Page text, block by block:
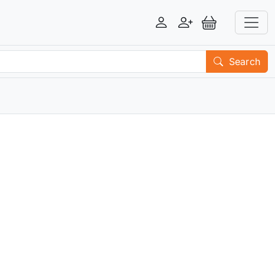
LoginRegisterView Basket
Search